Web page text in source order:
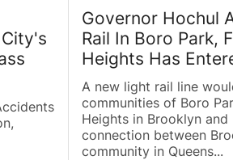
Governor Hochul
Rail In Boro Park,
Heights Has
A new light rail line
communities of Boro
Heights in Brooklyn
connection between
community in Queens...